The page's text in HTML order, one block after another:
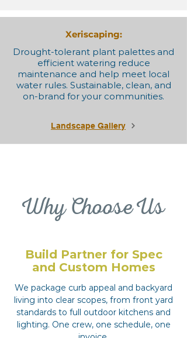
Xeriscaping:
Drought-tolerant plant palettes and
efficient watering reduce
maintenance and help meet local
water rules. Sustainable, clean, and
on-brand for your communities.
Landscape Gallery
Why Choose Us
Build Partner for Spec
and Custom Homes
We package curb appeal and backyard
living into clear scopes, from front yard
standards to full outdoor kitchens and
lighting. One crew, one schedule, one